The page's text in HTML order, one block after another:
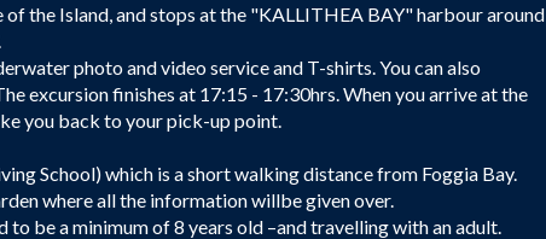
the Island, and stops at the "KALLITHEA BAY" harbour around
photo and video service and T-shirts. You can also
excursion finishes at 17:15 - 17:30hrs. When you arrive at the
you back to your pick-up point.
School) which is a short walking distance from Foggia Bay.
where all the information willbe given over.
to be a minimum of 8 years old –and travelling with an adult.